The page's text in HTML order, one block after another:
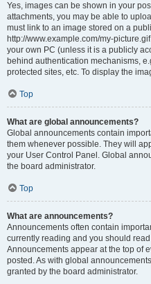
Yes, images can be shown in your
attachments, you may be able to
must link to an image stored on a
http://www.example.com/my-
your own PC (unless it is a publicly
behind authentication mechanisms,
protected sites, etc. To display the
Top
What are global announcements?
Global announcements contain
them whenever possible. They will
your User Control Panel. Global
the board administrator.
Top
What are announcements?
Announcements often contain
currently reading and you should
Announcements appear at the top of
posted. As with global
granted by the board administrator.